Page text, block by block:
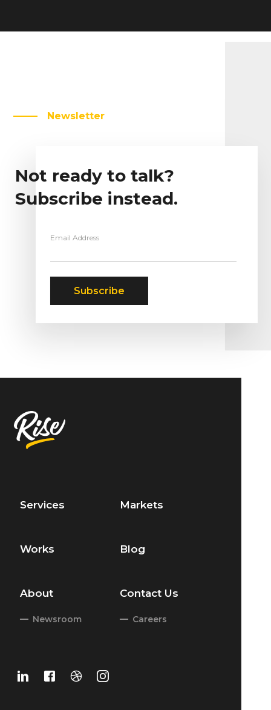
Newsletter
Not ready to talk?
Subscribe instead.
Email Address
Services Markets
Works Blog
About Contact Us
Newsroom Careers